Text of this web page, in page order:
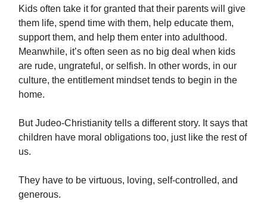
Kids often take it for granted that their parents will give
them life, spend time with them, help educate them,
support them, and help them enter into adulthood.
Meanwhile, it’s often seen as no big deal when kids
are rude, ungrateful, or selfish. In other words, in our
culture, the entitlement mindset tends to begin in the
home.
But Judeo-Christianity tells a different story. It says that
children have moral obligations too, just like the rest of
us.
They have to be virtuous, loving, self-controlled, and
generous.